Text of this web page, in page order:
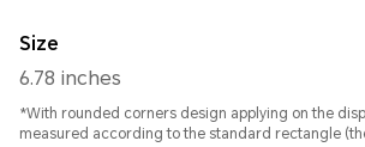
Size
6.78 inches
*With rounded corners design applying on the display, the diagonal
measured according to the standard rectangle